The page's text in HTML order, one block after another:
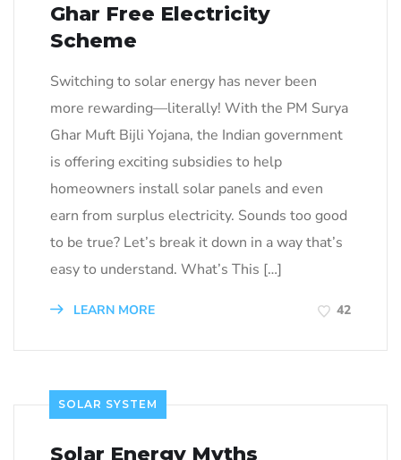
Ghar Free Electricity
Scheme
Switching to solar energy has never been
more rewarding—literally! With the PM Surya
Ghar Muft Bijli Yojana, the Indian government
is offering exciting subsidies to help
homeowners install solar panels and even
earn from surplus electricity. Sounds too good
to be true? Let’s break it down in a way that’s
easy to understand. What’s This […]
LEARN MORE 42
SOLAR SYSTEM
Solar Energy Myths